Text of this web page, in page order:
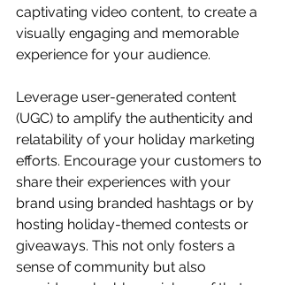
captivating video content, to create a
visually engaging and memorable
experience for your audience.
Leverage user-generated content
(UGC) to amplify the authenticity and
relatability of your holiday marketing
efforts. Encourage your customers to
share their experiences with your
brand using branded hashtags or by
hosting holiday-themed contests or
giveaways. This not only fosters a
sense of community but also